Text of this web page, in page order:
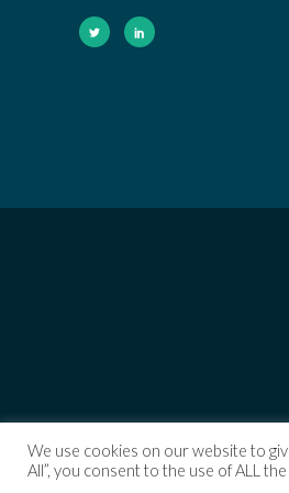
We use cookies on our website to
All”, you consent to the use of ALL